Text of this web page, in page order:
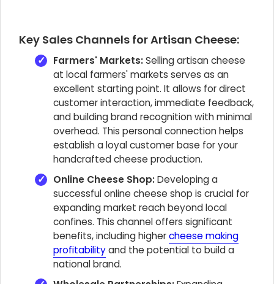
Key Sales Channels for Artisan Cheese:
Farmers' Markets:Selling artisan cheese
at local farmers' markets serves as an
excellent starting point. It allows for direct
customer interaction, immediate feedback,
and building brand recognition with minimal
overhead. This personal connection helps
establish a loyal customer base for your
handcrafted cheese production.
Online Cheese Shop:Developing a
successful online cheese shop is crucial for
expanding market reach beyond local
confines. This channel offers significant
benefits, including highercheese making
profitabilityand the potential to build a
national brand.